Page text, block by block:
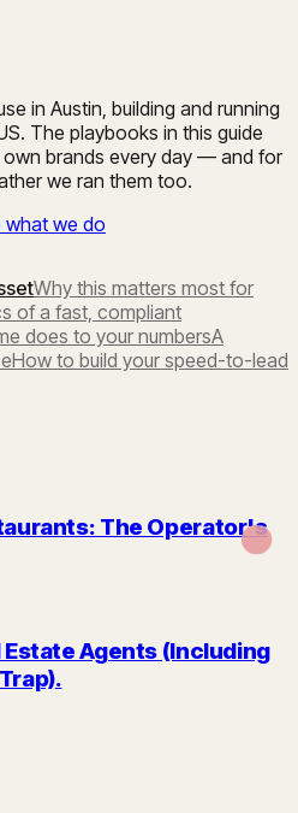
in Austin, building and running
The playbooks in this guide
brands every day — and for
we ran them too.
what we do
Why this matters most for
of a fast, compliant
does to your numbersA
How to build your speed-to-lead
The Operator's
Estate Agents (Including
.